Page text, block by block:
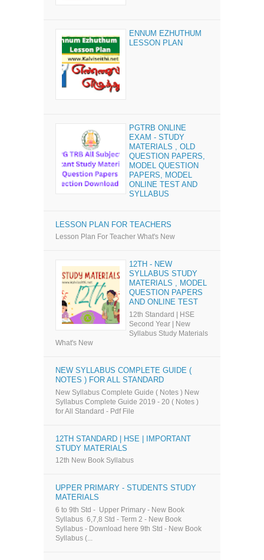
ENNUM EZHUTHUM
LESSON PLAN
PGTRB ONLINE
EXAM - STUDY
MATERIALS , OLD
QUESTION PAPERS,
MODEL QUESTION
PAPERS, MODEL
ONLINE TEST AND
SYLLABUS
LESSON PLAN FOR TEACHERS
Lesson Plan For Teacher What's New
12TH - NEW
SYLLABUS STUDY
MATERIALS , MODEL
QUESTION PAPERS
AND ONLINE TEST
12th Standard | HSE
Second Year | New
Syllabus Study Materials
What's New
NEW SYLLABUS COMPLETE GUIDE (
NOTES ) FOR ALL STANDARD
New Syllabus Complete Guide ( Notes ) New
Syllabus Complete Guide 2019 - 20 ( Notes )
for All Standard - Pdf File
12TH STANDARD | HSE | IMPORTANT
STUDY MATERIALS
12th New Book Syllabus
UPPER PRIMARY - STUDENTS STUDY
MATERIALS
6 to 9th Std - Upper Primary - New Book
Syllabus 6,7,8 Std - Term 2 - New Book
Syllabus - Download here 9th Std - New Book
Syllabus (...